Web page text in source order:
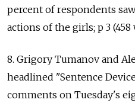
percent of respondents
actions of the girls; p 3 (458
8. Grigory Tumanov and
headlined "Sentence
comments on Tuesday's